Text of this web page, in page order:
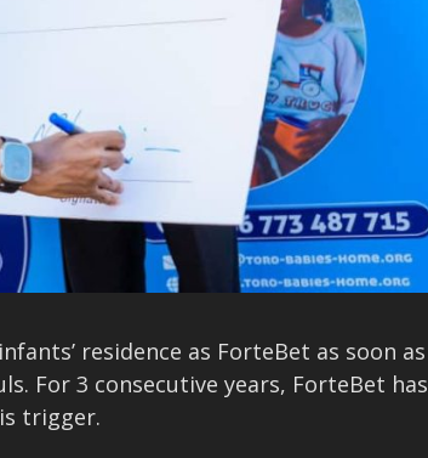
residence as ForteBet as soon as
For 3 consecutive years, ForteBet has
trigger.